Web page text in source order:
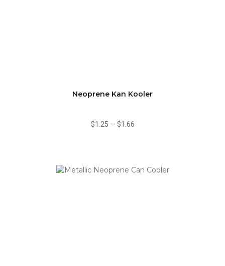
Neoprene Kan Kooler
$1.25 — $1.66